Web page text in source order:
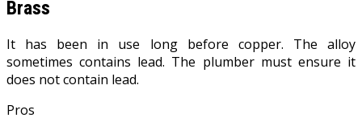
Brass
It has been in use long before copper. The alloy
sometimes contains lead. The plumber must ensure it
does not contain lead.
Pros